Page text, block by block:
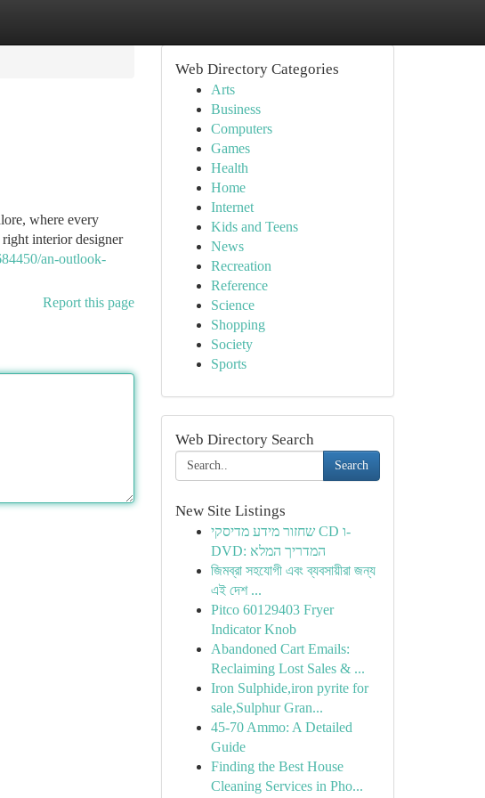
where every
interior designer
an-outlook-
Report this page
Web Directory Categories
Arts
Business
Computers
Games
Health
Home
Internet
Kids and Teens
News
Recreation
Reference
Science
Shopping
Society
Sports
Web Directory Search
Search
New Site Listings
שחזור מידע מדיסקי CD ו-
DVD: המדריך המלא
জিমব্রা সহযোগী এবং ব্যবসায়ীরা জন্য
এই দেশ ...
Pitco 60129403 Fryer
Indicator Knob
Abandoned Cart Emails:
Reclaiming Lost Sales & ...
Iron Sulphide,iron pyrite for
sale,Sulphur Gran...
45-70 Ammo: A Detailed
Guide
Finding the Best House
Cleaning Services in Pho...